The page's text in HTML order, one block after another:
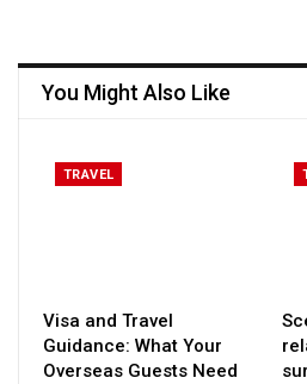
You Might Also Like
TRAVEL
Visa and Travel
Guidance: What Your
Overseas Guests Need